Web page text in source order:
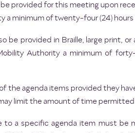
provided for this meeting upon
a minimum of twenty-four (24)
be provided in Braille, large print,
Authority a minimum of
the agenda items provided they
limit the amount of time permitted
a specific agenda item must be